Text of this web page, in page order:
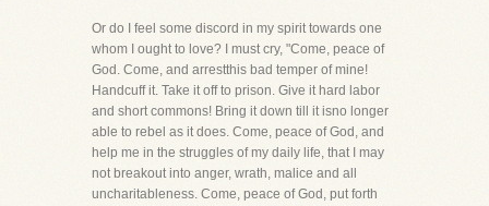
Or do I feel some discord in my spirit towards one
whom I ought to love? I must cry, "Come, peace of
God. Come, and arrestthis bad temper of mine!
Handcuff it. Take it off to prison. Give it hard labor
and short commons! Bring it down till it isno longer
able to rebel as it does. Come, peace of God, and
help me in the struggles of my daily life, that I may
not breakout into anger, wrath, malice and all
uncharitableness. Come, peace of God, put forth